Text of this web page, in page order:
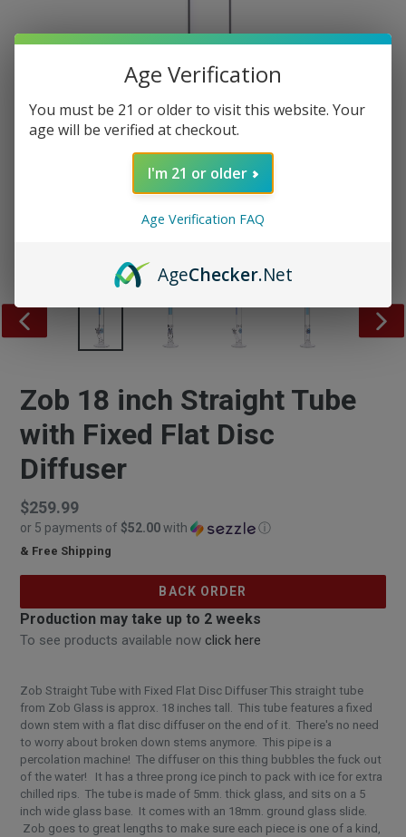
PREVIOUS
Zob 18 inch Straight Tube
with Fixed Flat Disc
Diffuser
Regular
price
$259.99
or 5 payments of $52.00with ⓘ
& Free Shipping
BACK ORDER
Production may take up to 2 weeks
To see products available now click here
Zob Straight Tube with Fixed Flat Disc Diffuser This straight tube
from Zob Glass is approx. 18 inches tall. This tube features a fixed
down stem with a flat disc diffuser on the end of it. There's no need
to worry about broken down stems anymore. This pipe is a
percolation machine! The diffuser on this thing bubbles the fuck out
of the water! It has a three prong ice pinch to pack with ice for extra
chilled rips. The tube is made of 5mm. thick glass, and sits on a 5
inch wide glass base. It comes with an 18mm. ground glass slide.
Zob goes to great lengths to make sure each piece is one of a kind,
Age Verification
You must be 21 or older to visit this website. Your
age will be verified at checkout.
I'm 21 or older
Age Verification FAQ
AgeChecker.Net